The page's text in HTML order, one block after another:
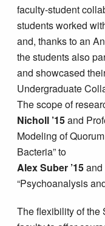
faculty-student
students worked
and, thanks to an
the students also
and showcased
Undergraduate
The scope of
Nicholl ’15and
Modeling of
Bacteria” to
Alex Suber ’15and
“Psychoanalysis
The flexibility of the